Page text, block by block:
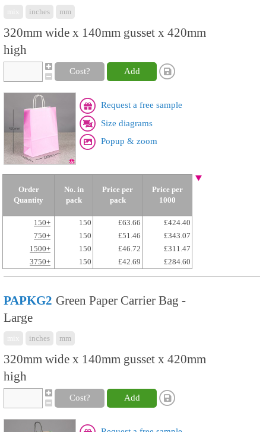
inches mm
320mm wide x 140mm gusset x 420mm
high
Cost? Add
Request a free sample
Size diagrams
Popup & zoom
Order
Quantity
No. in
pack
Price per
pack
Price per
1000
150+ 150 £63.66
£424.40
750+
150 £51.46
£343.07
1500+
150 £46.72
£311.47
3750+
150 £42.69 £284.60
PAPKG2 Green Paper Carrier Bag -
Large
inches mm
320mm wide x 140mm gusset x 420mm
high
Cost? Add